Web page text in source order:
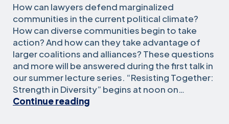
How can lawyers defend marginalized
communities in the current political climate?
How can diverse communities begin to take
action? And how can they take advantage of
larger coalitions and alliances? These questions
and more will be answered during the first talk in
our summer lecture series. “Resisting Together:
Strength in Diversity” begins at noon on…
Continue reading